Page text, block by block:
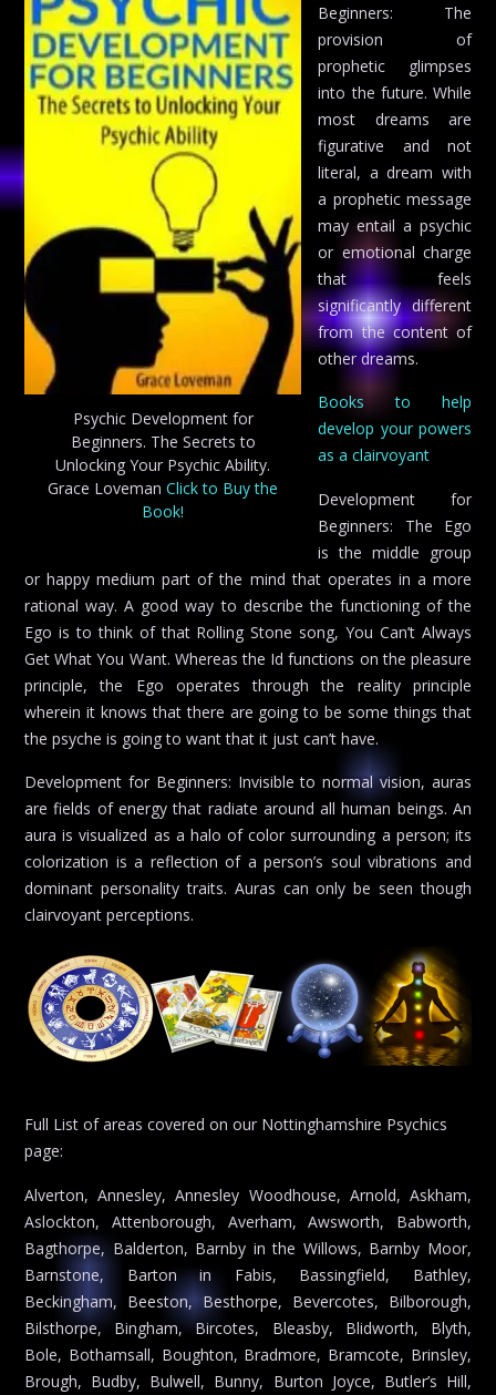
Psychic Development for
Beginners. The Secrets to
Unlocking Your Psychic Ability.
Grace Loveman Click to Buy the
Book!
Beginners: The
provision of
prophetic glimpses
into the future. While
most dreams are
figurative and not
literal, a dream with
a prophetic message
may entail a psychic
or emotional charge
that feels
significantly different
from the content of
other dreams.
Books to help
develop your powers
as a clairvoyant
Development for
Beginners: The Ego
is the middle group
or happy medium part of the mind that operates in a more
rational way. A good way to describe the functioning of the
Ego is to think of that Rolling Stone song, You Can’t Always
Get What You Want. Whereas the Id functions on the pleasure
principle, the Ego operates through the reality principle
wherein it knows that there are going to be some things that
the psyche is going to want that it just can’t have.
Development for Beginners: Invisible to normal vision, auras
are fields of energy that radiate around all human beings. An
aura is visualized as a halo of color surrounding a person; its
colorization is a reflection of a person’s soul vibrations and
dominant personality traits. Auras can only be seen though
clairvoyant perceptions.
Full List of areas covered on our Nottinghamshire Psychics
page:
Alverton, Annesley, Annesley Woodhouse, Arnold, Askham,
Aslockton, Attenborough, Averham, Awsworth, Babworth,
Bagthorpe, Balderton, Barnby in the Willows, Barnby Moor,
Barnstone, Barton in Fabis, Bassingfield, Bathley,
Beckingham, Beeston, Besthorpe, Bevercotes, Bilborough,
Bilsthorpe, Bingham, Bircotes, Bleasby, Blidworth, Blyth,
Bole, Bothamsall, Boughton, Bradmore, Bramcote, Brinsley,
Brough, Budby, Bulwell, Bunny, Burton Joyce, Butler’s Hill,